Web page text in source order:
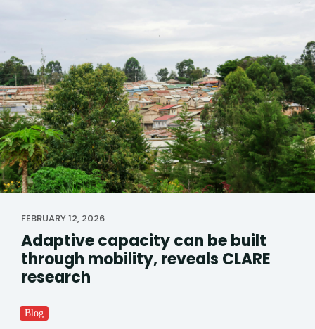
FEBRUARY 12, 2026
Adaptive capacity can be built
through mobility, reveals CLARE
research
Blog